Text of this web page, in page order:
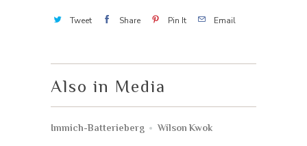
Tweet Share Pin It Email
Also in Media
Immich-Batterieberg Wilson Kwok